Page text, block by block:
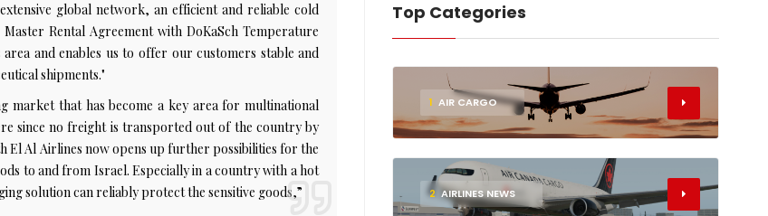
global network, an efficient and reliable cold
Rental Agreement with DoKaSch Temperature
and enables us to offer our customers stable and
shipments."
market that has become a key area for multinational
since no freight is transported out of the country by
El Al Airlines now opens up further possibilities for the
to and from Israel. Especially in a country with a hot
solution can reliably protect the sensitive goods,”
Top Categories
1 AIR CARGO
2 AIRLINES NEWS